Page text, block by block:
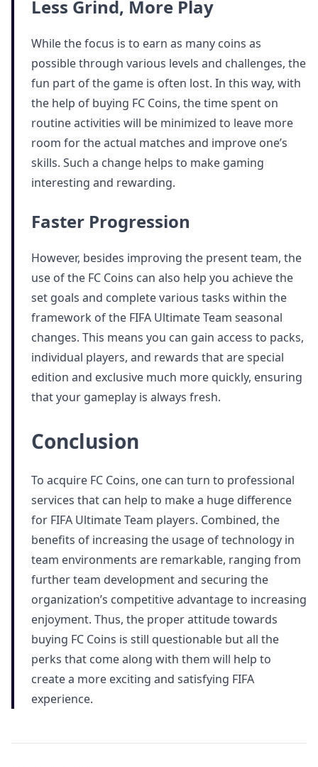
Less Grind, More Play
While the focus is to earn as many coins as
possible through various levels and challenges, the
fun part of the game is often lost. In this way, with
the help of buying FC Coins, the time spent on
routine activities will be minimized to leave more
room for the actual matches and improve one’s
skills. Such a change helps to make gaming
interesting and rewarding.
Faster Progression
However, besides improving the present team, the
use of the FC Coins can also help you achieve the
set goals and complete various tasks within the
framework of the FIFA Ultimate Team seasonal
changes. This means you can gain access to packs,
individual players, and rewards that are special
edition and exclusive much more quickly, ensuring
that your gameplay is always fresh.
Conclusion
To acquire FC Coins, one can turn to professional
services that can help to make a huge difference
for FIFA Ultimate Team players. Combined, the
benefits of increasing the usage of technology in
team environments are remarkable, ranging from
further team development and securing the
organization’s competitive advantage to increasing
enjoyment. Thus, the proper attitude towards
buying FC Coins is still questionable but all the
perks that come along with them will help to
create a more exciting and satisfying FIFA
experience.